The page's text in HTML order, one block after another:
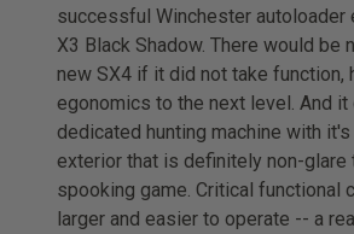
successful Winchester autoloader
X3 Black Shadow. There would be
new SX4 if it did not take function,
egonomics to the next level. And it
dedicated hunting machine with
exterior that is definitely non-glare
spooking game. Critical functional
larger and easier to operate -- a